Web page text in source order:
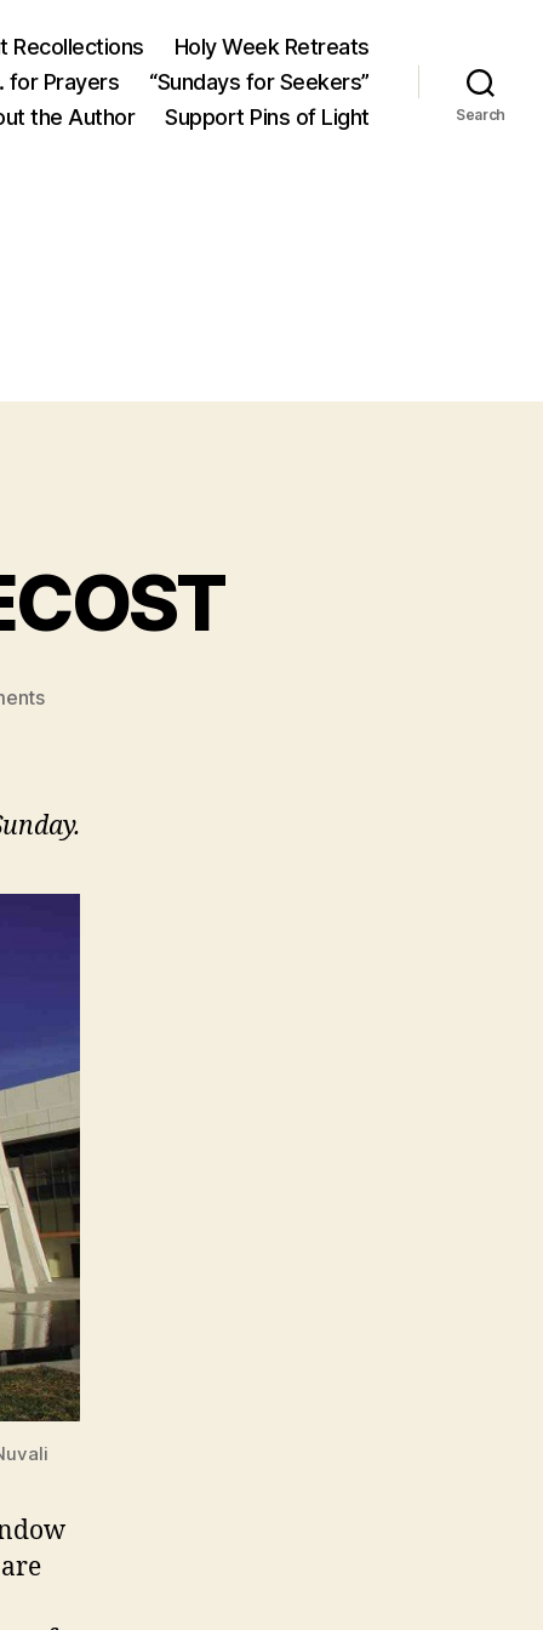
Recollections
Holy Week Retreats
for Prayers
“Sundays for Seekers”
the Author Support Pins of Light Search
on
PENTECOST